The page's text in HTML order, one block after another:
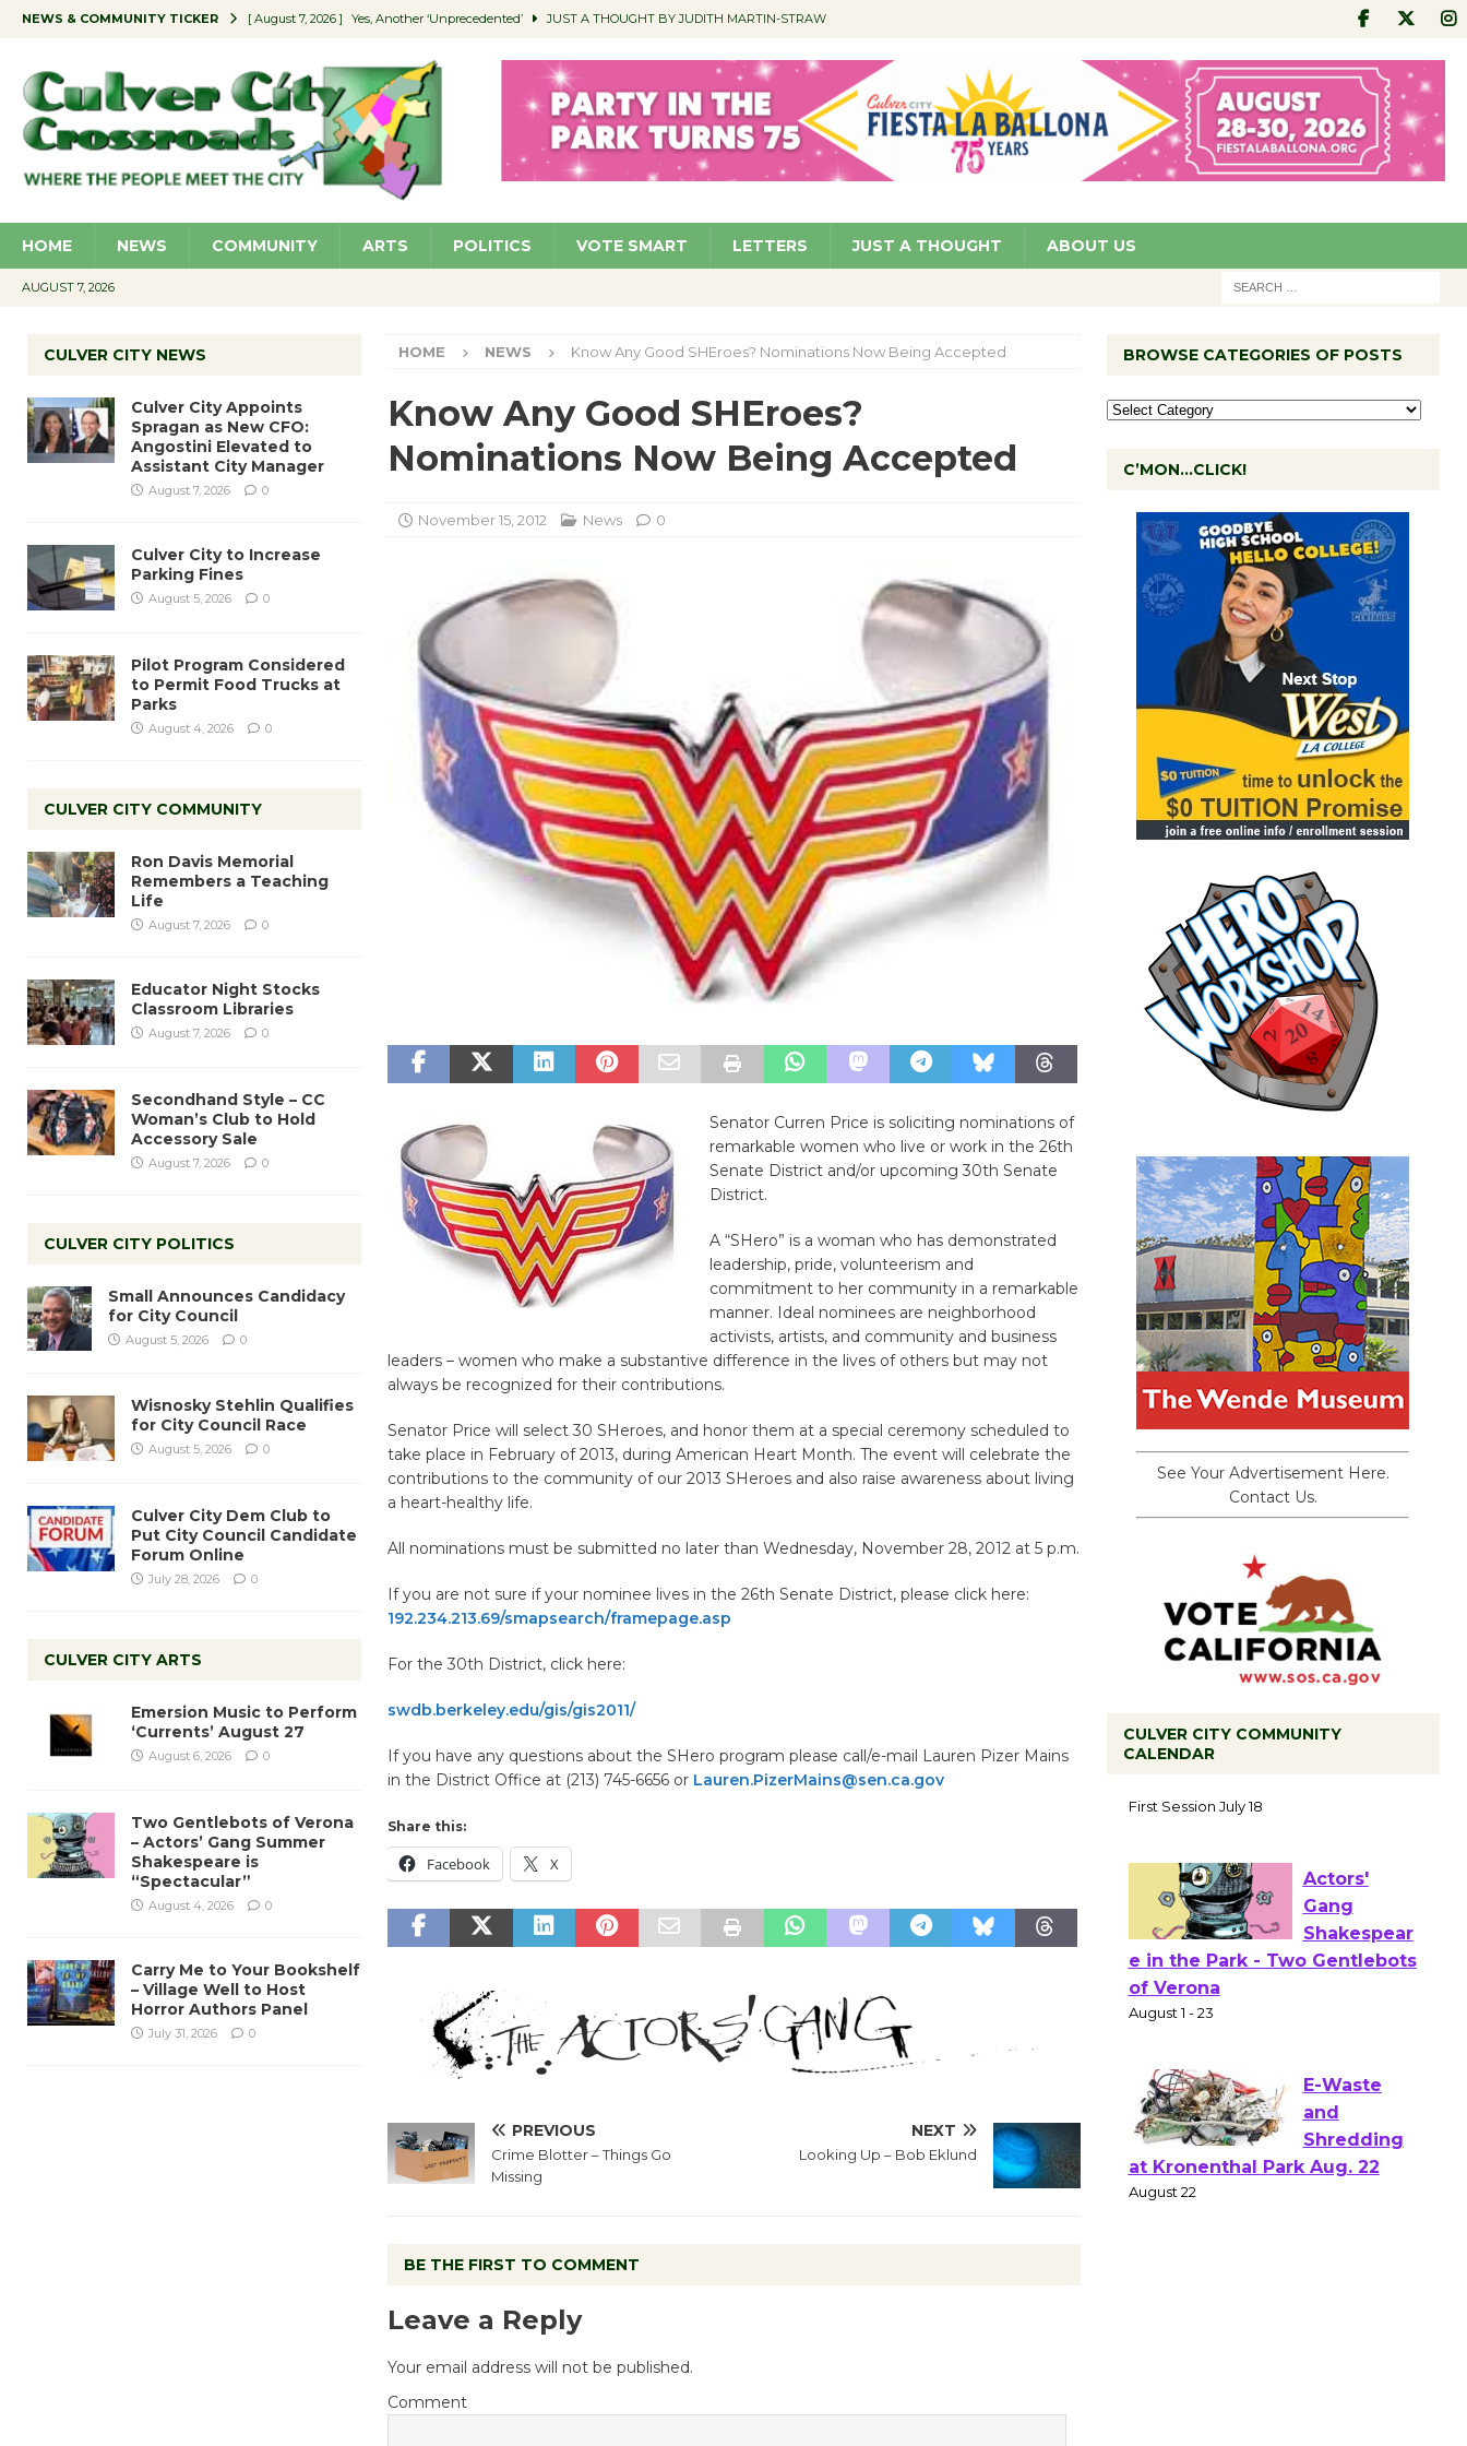
NEWS & COMMUNITY TICKER [ August 7, 2026 ] Yes, Another ‘Unprecedented’ JUST A THOUGHT BY JUDITH MARTIN-STRAW
[ August 7, 2026 ] Educator Night Stocks Classroom Libraries COMMUNITY
[ August 7, 2026 ] Secondhand Style – CC Woman’s Club to Hold Accessory Sale COMMUNITY
[ August 7, 2026 ] Culver City Appoints Spragan as New CFO: Angostini Elevated to Assistant City Manager NEWS
HOME NEWS COMMUNITY ARTS POLITICS VOTE SMART LETTERS JUST A THOUGHT ABOUT US
AUGUST 7, 2026
HOME NEWS Know Any Good SHEroes? Nominations Now Being Accepted
Know Any Good SHEroes?
Nominations Now Being Accepted
November 15, 2012 News 0
Senator Curren Price is soliciting nominations of
remarkable women who live or work in the 26th
Senate District and/or upcoming 30th Senate
District.
A “SHero” is a woman who has demonstrated
leadership, pride, volunteerism and
commitment to her community in a remarkable
manner. Ideal nominees are neighborhood
activists, artists, and community and business
leaders – women who make a substantive difference in the lives of others but may not
always be recognized for their contributions.
Senator Price will select 30 SHeroes, and honor them at a special ceremony scheduled to
take place in February of 2013, during American Heart Month. The event will celebrate the
contributions to the community of our 2013 SHeroes and also raise awareness about living
a heart-healthy life.
All nominations must be submitted no later than Wednesday, November 28, 2012 at 5 p.m.
If you are not sure if your nominee lives in the 26th Senate District, please click here:
192.234.213.69/smapsearch/framepage.asp
For the 30th District, click here:
swdb.berkeley.edu/gis/gis2011/
If you have any questions about the SHero program please call/e-mail Lauren Pizer Mains
in the District Office at (213) 745-6656 or Lauren.PizerMains@sen.ca.gov
Share this:
Facebook X
PREVIOUS
Crime Blotter – Things Go
Missing
NEXT
Looking Up – Bob Eklund
BE THE FIRST TO COMMENT
Leave a Reply
Your email address will not be published.
Comment
CULVER CITY NEWS
Culver City Appoints
Spragan as New CFO:
Angostini Elevated to
Assistant City Manager
August 7, 2026 0
Culver City to Increase
Parking Fines
August 5, 2026 0
Pilot Program Considered
to Permit Food Trucks at
Parks
August 4, 2026 0
CULVER CITY COMMUNITY
Ron Davis Memorial
Remembers a Teaching
Life
August 7, 2026 0
Educator Night Stocks
Classroom Libraries
August 7, 2026 0
Secondhand Style – CC
Woman’s Club to Hold
Accessory Sale
August 7, 2026 0
CULVER CITY POLITICS
Small Announces Candidacy
for City Council
August 5, 2026 0
Wisnosky Stehlin Qualifies
for City Council Race
August 5, 2026 0
Culver City Dem Club to
Put City Council Candidate
Forum Online
July 28, 2026 0
CULVER CITY ARTS
Emersion Music to Perform
‘Currents’ August 27
August 6, 2026 0
Two Gentlebots of Verona
– Actors’ Gang Summer
Shakespeare is
“Spectacular”
August 4, 2026 0
Carry Me to Your Bookshelf
– Village Well to Host
Horror Authors Panel
July 31, 2026 0
BROWSE CATEGORIES OF POSTS
C’MON…CLICK!
See Your Advertisement Here.
Contact Us.
CULVER CITY COMMUNITY
CALENDAR
First Session July 18
Actors'
August 1 - 23
E-Waste